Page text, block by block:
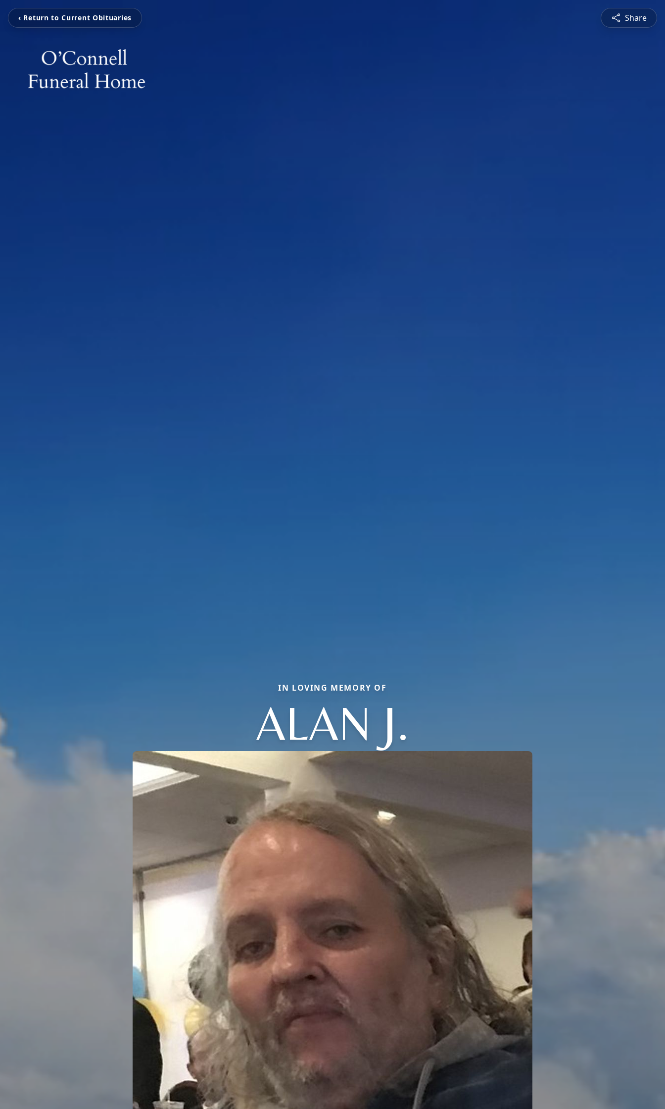
‹ Return to Current Obituaries Share
IN LOVING MEMORY OF
ALAN J.